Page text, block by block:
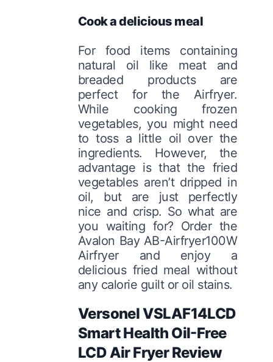
Cook a delicious meal
For food items containing
natural oil like meat and
breaded products are
perfect for the Airfryer.
While cooking frozen
vegetables, you might need
to toss a little oil over the
ingredients. However, the
advantage is that the fried
vegetables aren’t dripped in
oil, but are just perfectly
nice and crisp. So what are
you waiting for? Order the
Avalon Bay AB-Airfryer100W
Airfryer and enjoy a
delicious fried meal without
any calorie guilt or oil stains.
Versonel VSLAF14LCD
Smart Health Oil-Free
LCD Air Fryer Review